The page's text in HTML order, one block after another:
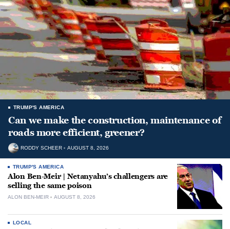
TRUMP'S AMERICA
Can we make the construction, maintenance of
roads more efficient, greener?
RODDY SCHEER AUGUST 8, 2026
TRUMP'S AMERICA
Alon Ben-Meir | Netanyahu’s challengers are
selling the same poison
ALON BEN-MEIR AUGUST 8, 2026
LOCAL